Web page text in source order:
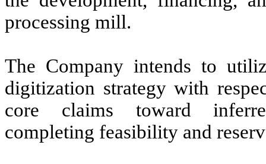
processing mill.
The Company intends to
digitization strategy with
core claims toward
completing feasibility and